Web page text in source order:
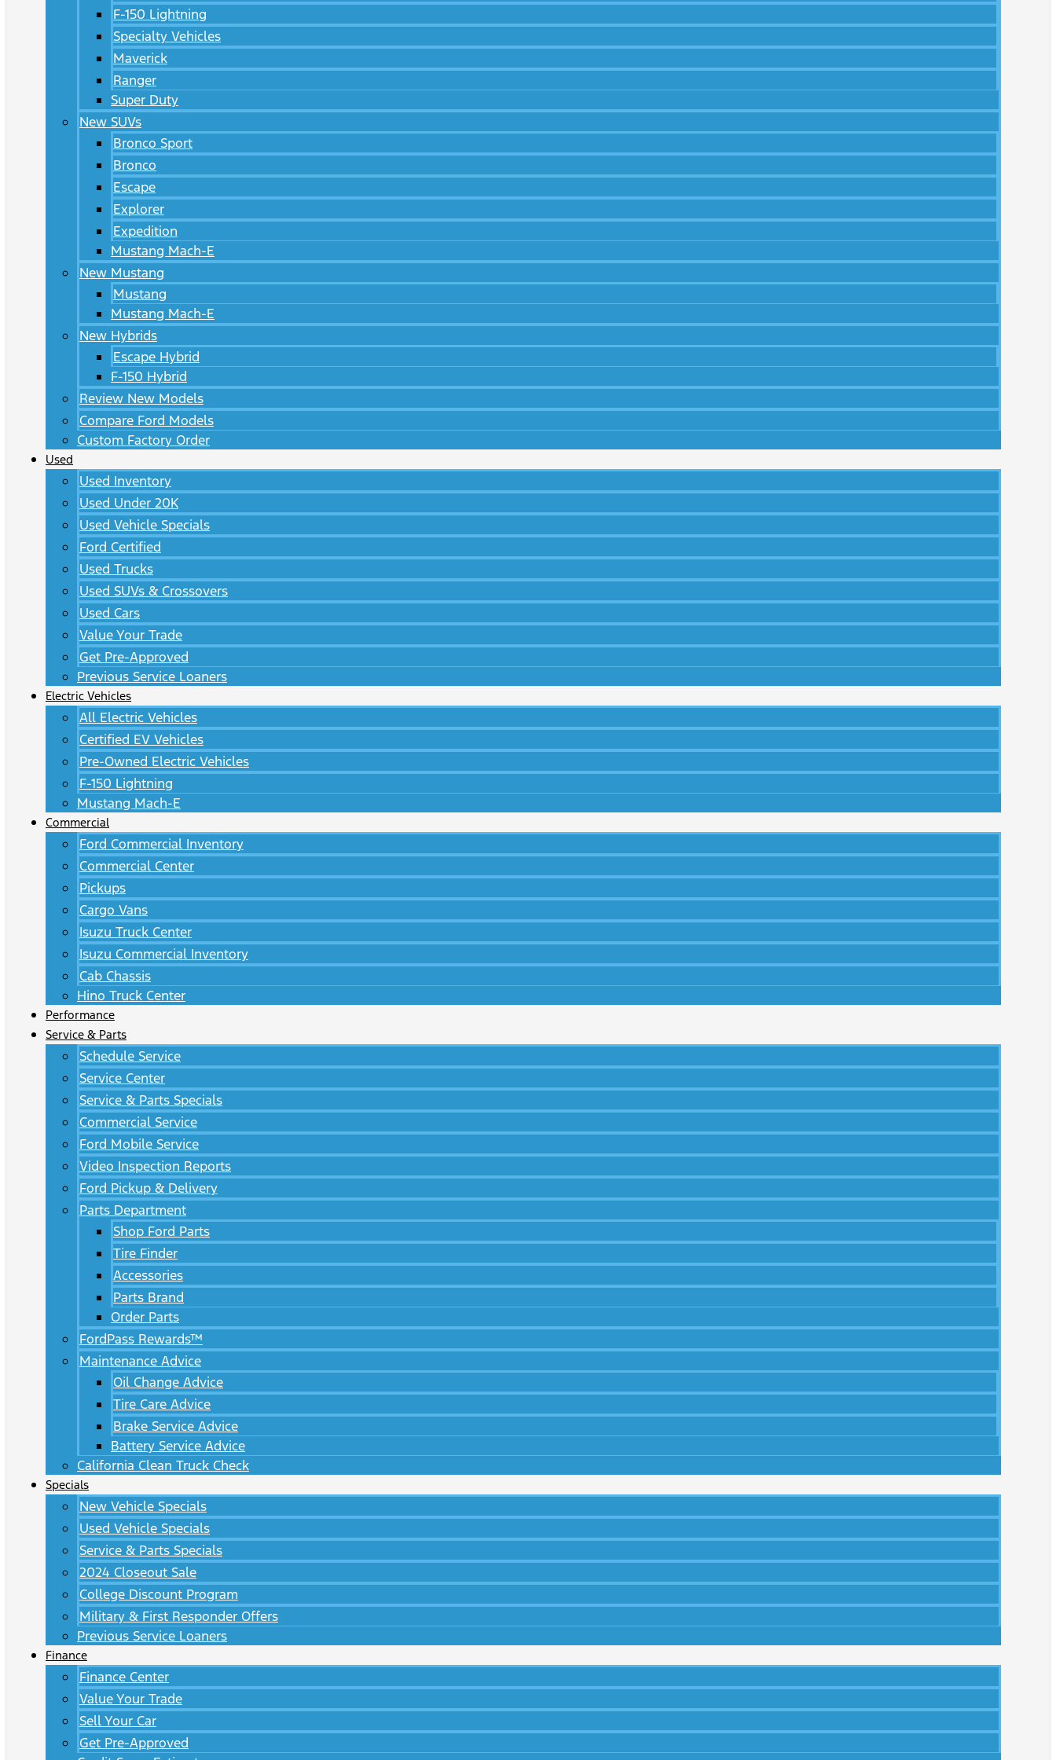
F-150 Lightning
Specialty Vehicles
Maverick
Ranger
Super Duty
New SUVs
Bronco Sport
Bronco
Escape
Explorer
Expedition
Mustang Mach-E
New Mustang
Mustang
Mustang Mach-E
New Hybrids
Escape Hybrid
F-150 Hybrid
Review New Models
Compare Ford Models
Custom Factory Order
Used
Used Inventory
Used Under 20K
Used Vehicle Specials
Ford Certified
Used Trucks
Used SUVs & Crossovers
Used Cars
Value Your Trade
Get Pre-Approved
Previous Service Loaners
Electric Vehicles
All Electric Vehicles
Certified EV Vehicles
Pre-Owned Electric Vehicles
F-150 Lightning
Mustang Mach-E
Commercial
Ford Commercial Inventory
Commercial Center
Pickups
Cargo Vans
Isuzu Truck Center
Isuzu Commercial Inventory
Cab Chassis
Hino Truck Center
Performance
Service & Parts
Schedule Service
Service Center
Service & Parts Specials
Commercial Service
Ford Mobile Service
Video Inspection Reports
Ford Pickup & Delivery
Parts Department
Shop Ford Parts
Tire Finder
Accessories
Parts Brand
Order Parts
FordPass Rewards™
Maintenance Advice
Oil Change Advice
Tire Care Advice
Brake Service Advice
Battery Service Advice
California Clean Truck Check
Specials
New Vehicle Specials
Used Vehicle Specials
Service & Parts Specials
2024 Closeout Sale
College Discount Program
Military & First Responder Offers
Previous Service Loaners
Finance
Finance Center
Value Your Trade
Sell Your Car
Get Pre-Approved